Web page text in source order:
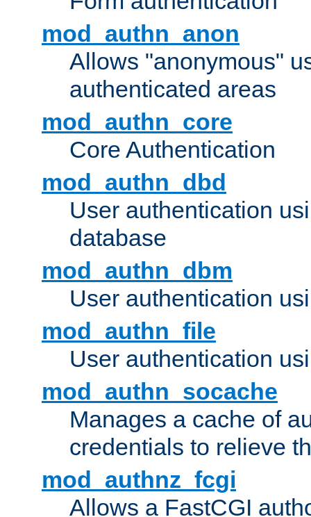
mod_authn_anon
Allows "anonymous"
authenticated areas
mod_authn_core
Core Authentication
mod_authn_dbd
User authentication
database
mod_authn_dbm
User authentication
mod_authn_file
User authentication
mod_authn_socache
Manages a cache of
credentials to relieve
mod_authnz_fcgi
Allows a FastCGI